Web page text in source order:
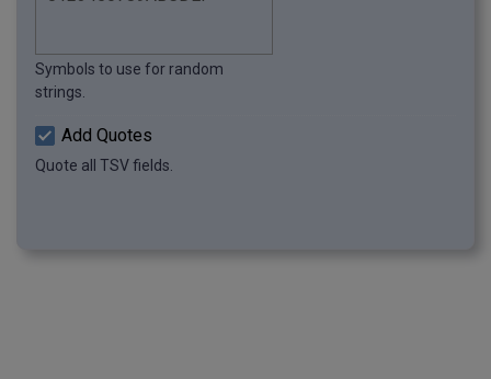
Symbols to use for random
strings.
Add Quotes
Quote all TSV fields.